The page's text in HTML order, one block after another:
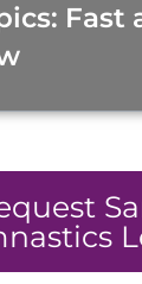
Fast